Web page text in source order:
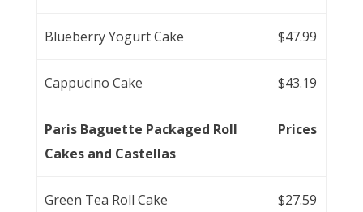
Blueberry Yogurt Cake $47.99
Cappucino Cake $43.19
Paris Baguette Packaged Roll
Cakes and Castellas
Prices
Green Tea Roll Cake $27.59